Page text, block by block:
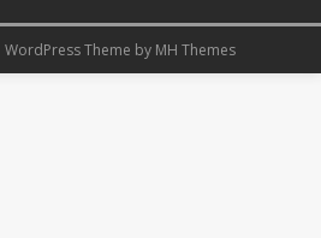
Theme by MH Themes